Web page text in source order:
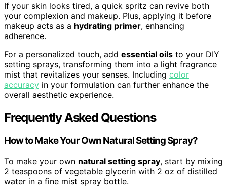
If your skin looks tired, a quick spritz can revive both
your complexion and makeup. Plus, applying it before
makeup acts as a hydrating primer, enhancing
adherence.
For a personalized touch, add essential oils to your DIY
setting sprays, transforming them into a light fragrance
mist that revitalizes your senses. Including color
accuracy in your formulation can further enhance the
overall aesthetic experience.
Frequently Asked Questions
How to Make Your Own Natural Setting Spray?
To make your own natural setting spray, start by mixing
2 teaspoons of vegetable glycerin with 2 oz of distilled
water in a fine mist spray bottle.